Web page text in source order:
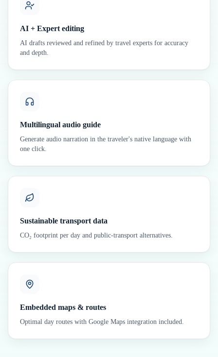
AI + Expert editing
AI drafts reviewed and refined by travel experts for accuracy
and depth.
Multilingual audio guide
Generate audio narration in the traveler's native language with
one click.
Sustainable transport data
CO₂ footprint per day and public-transport alternatives.
Embedded maps & routes
Optimal day routes with Google Maps integration included.